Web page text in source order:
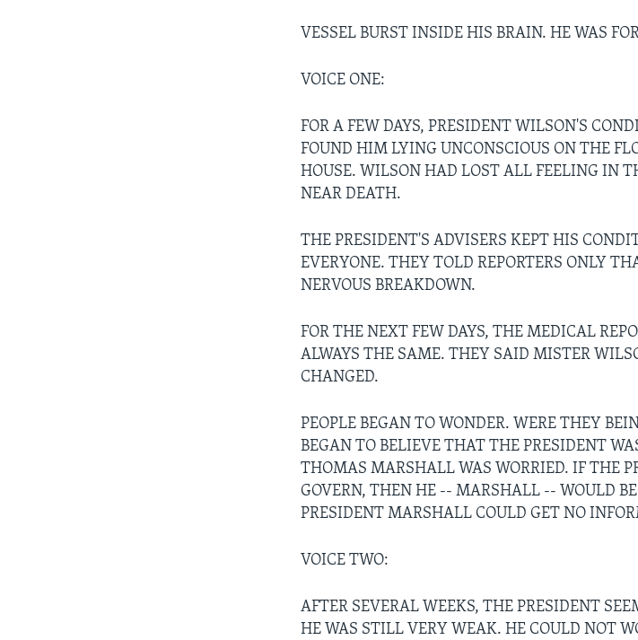
VESSEL BURST INSIDE HIS BRAIN. HE WAS
VOICE ONE:
FOR A FEW DAYS, PRESIDENT WILSON'S
FOUND HIM LYING UNCONSCIOUS ON THE
HOUSE. WILSON HAD LOST ALL FEELING IN
NEAR DEATH.
THE PRESIDENT'S ADVISERS KEPT HIS
EVERYONE. THEY TOLD REPORTERS ONLY
NERVOUS BREAKDOWN.
FOR THE NEXT FEW DAYS, THE MEDICAL
ALWAYS THE SAME. THEY SAID MISTER
CHANGED.
PEOPLE BEGAN TO WONDER. WERE THEY
BEGAN TO BELIEVE THAT THE PRESIDENT
THOMAS MARSHALL WAS WORRIED. IF THE
GOVERN, THEN HE -- MARSHALL -- WOULD
PRESIDENT MARSHALL COULD GET NO
VOICE TWO:
AFTER SEVERAL WEEKS, THE PRESIDENT
HE WAS STILL VERY WEAK. HE COULD NOT